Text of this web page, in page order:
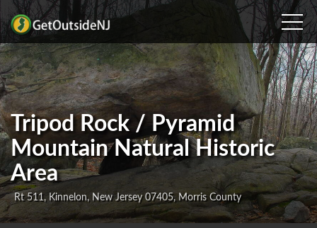
Tripod Rock / Pyramid
Mountain Natural Historic
Area
Rt 511, Kinnelon, New Jersey 07405, Morris County